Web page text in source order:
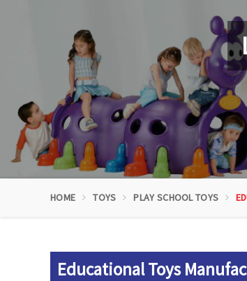
HOME TOYS PLAY SCHOOL TOYS
Educational Toys